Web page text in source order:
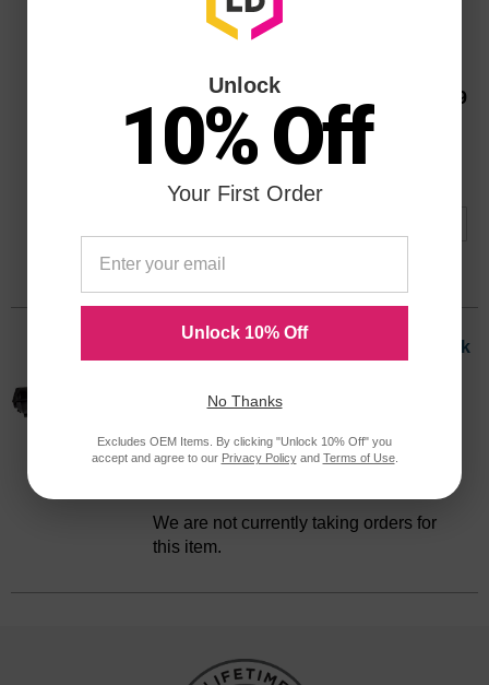
Lexmark Original 40X0647 Fuser Unit
Page Yield
Our Price $691.99
Avg Price Per Cartridge: $691.99
Backordered
Notify me when product is in stock:
Submit
Compatible W84020H High Yield Black
30,000 Pages*
We are not currently taking orders for
this item.
Unlock
10% Off
Your First Order
Unlock 10% Off
No Thanks
Excludes OEM Items. By clicking "Unlock 10% Off" you
accept and agree to our Privacy Policyand Terms of Use.